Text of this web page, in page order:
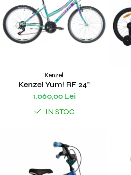
Kenzel
Kenzel Yum! RF 24"
1.060,00 Lei
IN STOC